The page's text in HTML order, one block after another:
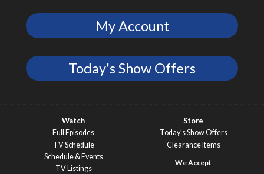
My Account
Today's Show Offers
Watch
Full Episodes
TV Schedule
Schedule & Events
TV Listings
Store
Today’s Show Offers
Clearance Items